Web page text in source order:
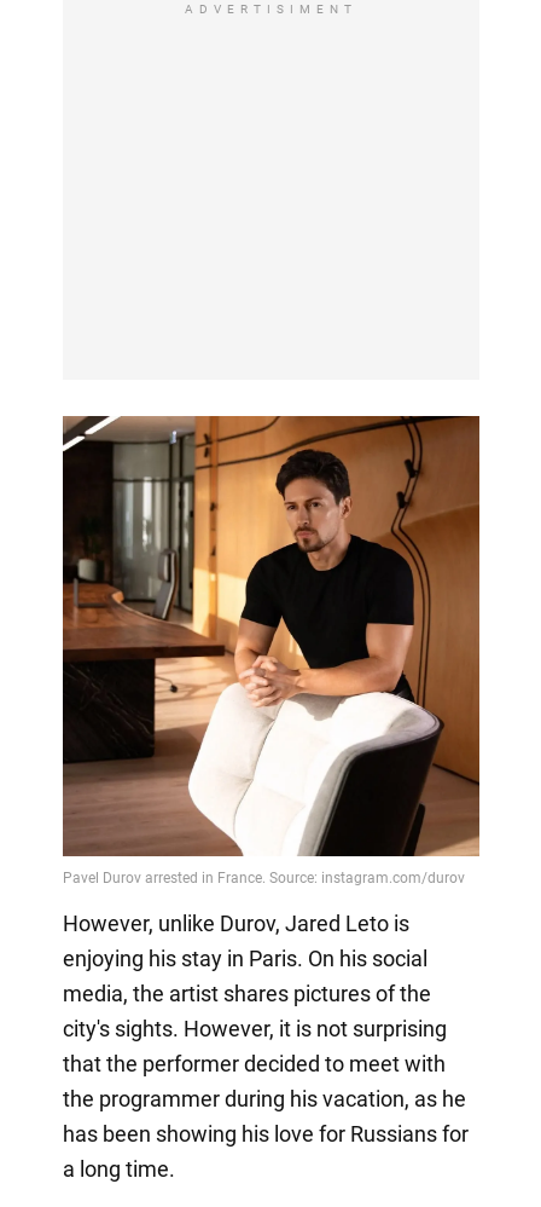
ADVERTISIMENT
However, unlike Durov, Jared Leto is
enjoying his stay in Paris. On his social
media, the artist shares pictures of the
city's sights. However, it is not surprising
that the performer decided to meet with
the programmer during his vacation, as he
has been showing his love for Russians for
a long time.